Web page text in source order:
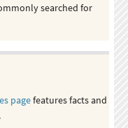
searched for
pagefeatures facts and